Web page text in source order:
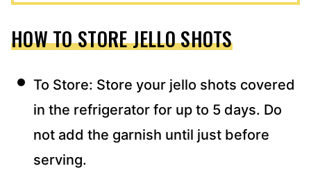
HOW TO STORE JELLO SHOTS
To Store: Store your jello shots covered
in the refrigerator for up to 5 days. Do
not add the garnish until just before
serving.